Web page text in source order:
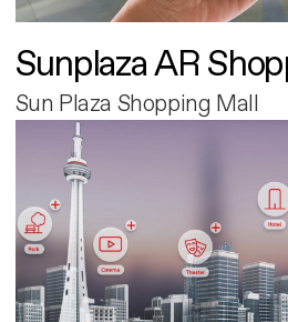
Sunplaza AR
Sun Plaza Shopping Mall